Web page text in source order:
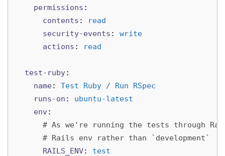
permissions :
contents :
read
security-events :
write
actions : read
test-ruby:
name:
Test Ruby / Run RSpec
runs-on :
ubuntu-latest
env :
# As we're running the tests through
# Rails env rather than `development`
RAILS_ENV:
test